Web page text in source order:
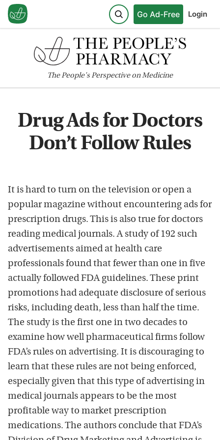
Go Ad-Free Login
ThePeople'sPerspective on Medicine
Drug Ads for Doctors
Don’t Follow Rules
It is hard to turn on the television or open a
popular magazine without encountering ads for
prescription drugs. This is also true for doctors
reading medical journals. A study of 192 such
advertisements aimed at health care
professionals found that fewer than one in five
actually followed FDA guidelines. These print
promotions had adequate disclosure of serious
risks, including death, less than half the time.
The study is the first one in two decades to
examine how well pharmaceutical firms follow
FDA’s rules on advertising. It is discouraging to
learn that these rules are not being enforced,
especially given that this type of advertising in
medical journals appears to be the most
profitable way to market prescription
medications. The authors conclude that FDA’s